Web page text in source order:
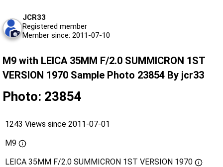
JCR33
Registered member
Member since: 2011-07-10
M9 with LEICA 35MM F/2.0 SUMMICRON 1ST
VERSION 1970 Sample Photo 23854 By jcr33
Photo: 23854
1243 Views since 2011-07-01
M9
LEICA 35MM F/2.0 SUMMICRON 1ST VERSION 1970